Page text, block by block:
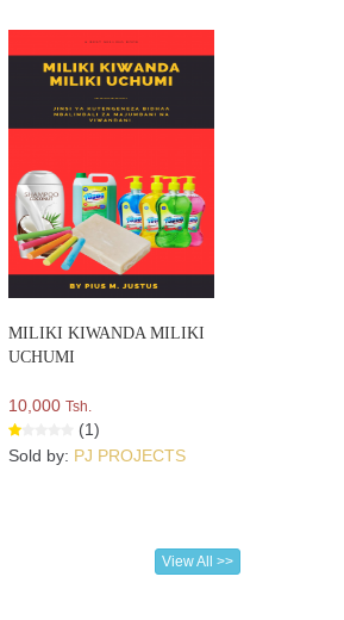
MILIKI KIWANDA MILIKI
UCHUMI
10,000Tsh.
(1)
Sold by: PJ PROJECTS
View All >>